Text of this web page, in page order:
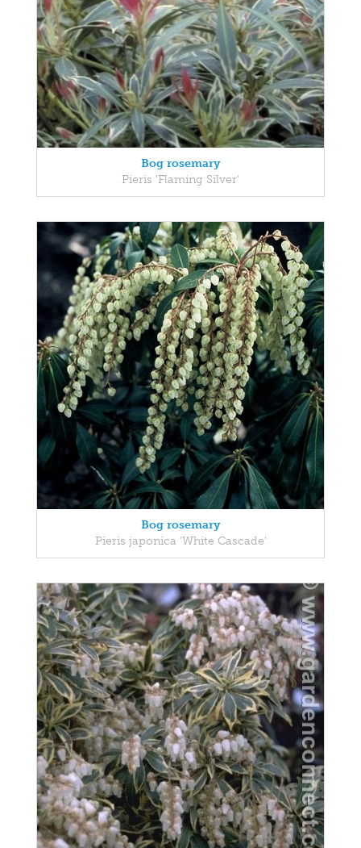
Bog rosemary
Pieris 'Flaming Silver'
Bog rosemary
Pieris japonica 'White Cascade'